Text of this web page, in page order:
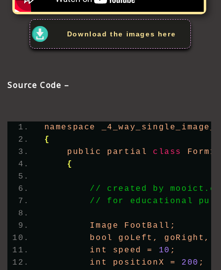
Download the images here
Source Code –
namespace
{
    public partial
class
{
// created by
// for educational
        Image FootBall;
bool goLeft, goRight,
        int speed =
10 ;
        int positionX =
200 ;